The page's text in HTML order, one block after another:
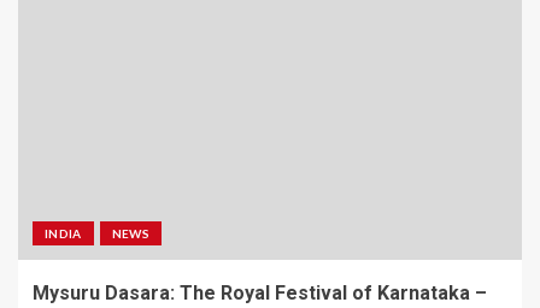
INDIA NEWS
Mysuru Dasara: The Royal Festival of Karnataka –